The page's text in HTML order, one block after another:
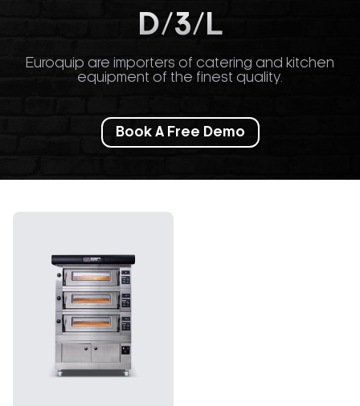
D/3/L
Euroquip are importers of catering and kitchen
equipment of the finest quality.
Book A Free Demo